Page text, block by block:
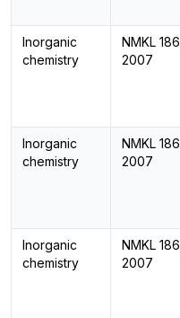
Inorganic
chemistry
NMKL 186,
2007
Inorganic
chemistry
NMKL 186,
2007
Inorganic
chemistry
NMKL 186,
2007